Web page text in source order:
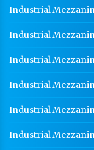
Industrial
Industrial
Industrial
Industrial
Industrial
Industrial